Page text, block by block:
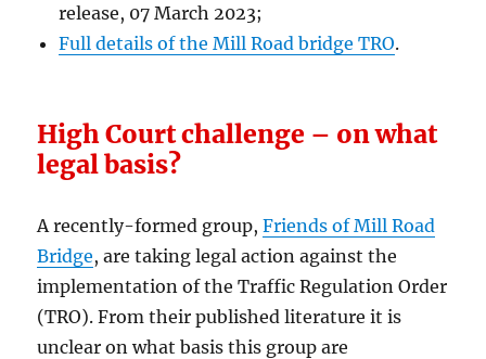
release, 07 March 2023;
Full details of the Mill Road bridge TRO.
High Court challenge – on what
legal basis?
A recently-formed group,Friends of Mill Road
Bridge, are taking legal action against the
implementation of the Traffic Regulation Order
(TRO). From their published literature it is
unclear on what basis this group are